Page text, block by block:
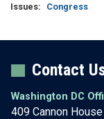
Issues: Congress
Contact
Washington DC
409 Cannon